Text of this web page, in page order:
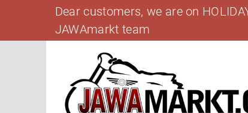
Dear customers, we are on
JAWAmarkt team